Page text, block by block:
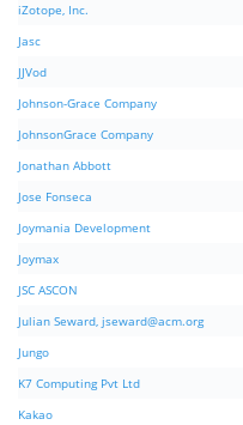
iZotope, Inc.
Jasc
JJVod
Johnson-Grace Company
JohnsonGrace Company
Jonathan Abbott
Jose Fonseca
Joymania Development
Joymax
JSC ASCON
Julian Seward, jseward@acm.org
Jungo
K7 Computing Pvt Ltd
Kakao